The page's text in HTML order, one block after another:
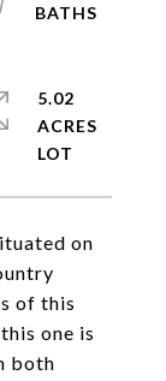
on
of this
one is
both
5.02
ACRES